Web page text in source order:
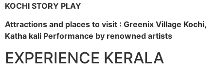
KOCHI STORY PLAY
Attractions and places to visit : Greenix Village Kochi,
Katha kali Performance by renowned artists
EXPERIENCE KERALA